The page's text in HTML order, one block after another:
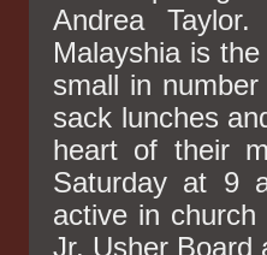
Andrea
Malayshia is
small in
sack lunches
heart of their
Saturday at 9
active in
Jr. Usher Board